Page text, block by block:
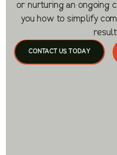
or nurturing an ongoing
you how to simplify
CONTACT US TODAY